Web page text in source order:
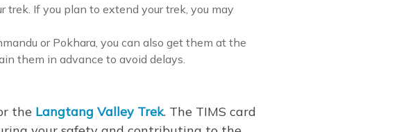
trek. If you plan to extend your trek, you may
or Pokhara, you can also get them at the
them in advance to avoid delays.
the Langtang Valley Trek. The TIMS card